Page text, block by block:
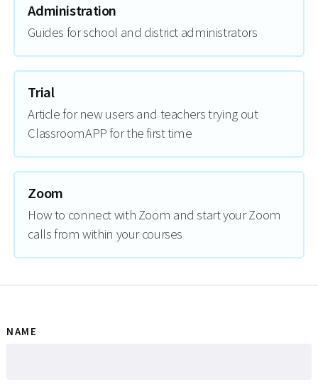
Administration
Guides for school and district administrators
Trial
Article for new users and teachers trying out
ClassroomAPP for the first time
Zoom
How to connect with Zoom and start your Zoom
calls from within your courses
NAME